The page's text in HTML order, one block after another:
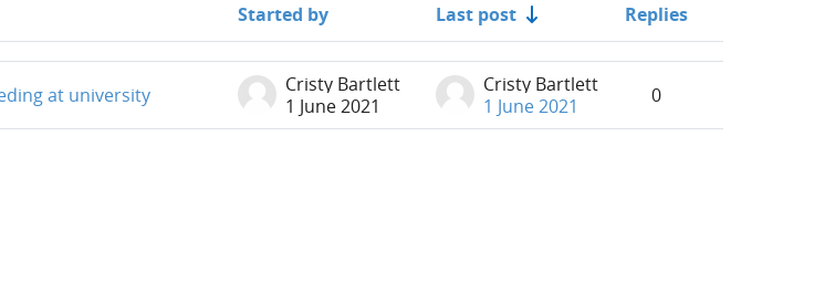
Started by Last post
Replies
Actions
at university
Cristy Bartlett
1 June 2021
Cristy Bartlett
1 June 2021
0